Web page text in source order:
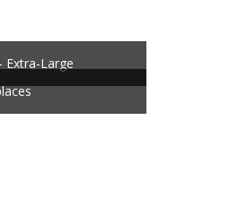
Extra-Large